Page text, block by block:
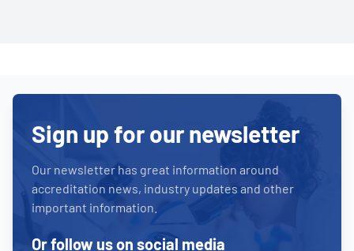
Sign up for our newsletter
Our newsletter has great information around
accreditation news, industry updates and other
important information.
Or follow us on social media